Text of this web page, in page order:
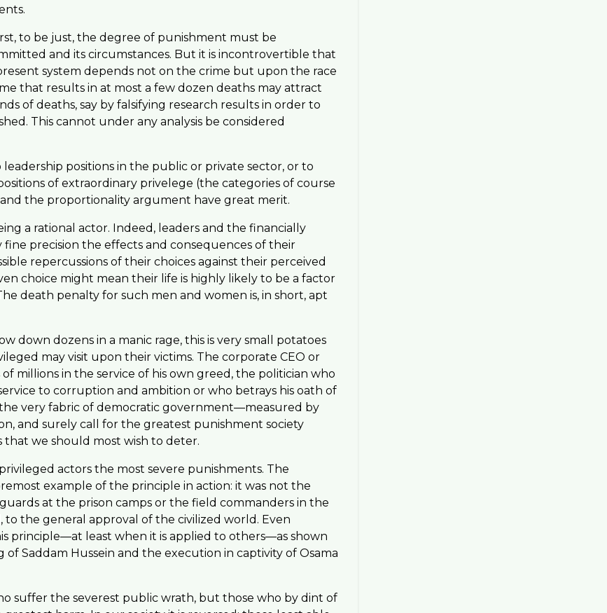
to be just, the degree of punishment must be
and its circumstances. But it is incontrovertible that
system depends not on the crime but upon the race
that results in at most a few dozen deaths may attract
of deaths, say by falsifying research results in order to
This cannot under any analysis be considered
positions in the public or private sector, or to
of extraordinary privelege (the categories of course
the proportionality argument have great merit.
a rational actor. Indeed, leaders and the financially
precision the effects and consequences of their
repercussions of their choices against their perceived
choice might mean their life is highly likely to be a factor
death penalty for such men and women is, in short, apt
down dozens in a manic rage, this is very small potatoes
may visit upon their victims. The corporate CEO or
millions in the service of his own greed, the politician who
to corruption and ambition or who betrays his oath of
very fabric of democratic government—measured by
and surely call for the greatest punishment society
that we should most wish to deter.
actors the most severe punishments. The
example of the principle in action: it was not the
at the prison camps or the field commanders in the
the general approval of the civilized world. Even
principle—at least when it is applied to others—as shown
Saddam Hussein and the execution in captivity of Osama
suffer the severest public wrath, but those who by dint of